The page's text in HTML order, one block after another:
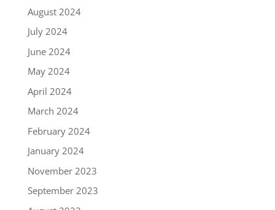
August 2024
July 2024
June 2024
May 2024
April 2024
March 2024
February 2024
January 2024
November 2023
September 2023